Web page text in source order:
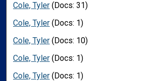
Cole, Tyler (Docs: 31)
Cole, Tyler (Docs: 1)
Cole, Tyler (Docs: 10)
Cole, Tyler (Docs: 1)
Cole, Tyler (Docs: 1)